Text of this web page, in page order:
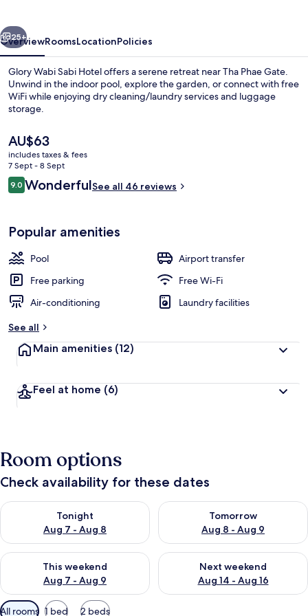
Indoor pool
Next
25+
OverviewRoomsLocationPolicies
Glory Wabi Sabi Hotel offers a serene retreat near Tha Phae Gate.
Unwind in the indoor pool, explore the garden, or connect with free
WiFi while enjoying dry cleaning/laundry services and luggage
storage.
The
current
price
is
AU$63
AU$63
includes taxes & fees
7 Sept - 8 Sept
Reviews
9.09.0 out of 10
WonderfulSee all 46 reviews
Popular amenities
Pool
Airport transfer
Free parking
Free Wi-Fi
Air-conditioning
Laundry facilities
See all
Main amenities (12)
Feel at home (6)
Room options
Check availability for these dates
Tonight
Aug 7 - Aug 8
Check availability for tonight Aug 7 - Aug 8
Tomorrow
Aug 8 - Aug 9
Check availability for
This weekend
Aug 7 - Aug 9
Check availability for this weekend Aug 7 - Aug 9
Next weekend
Aug 14 - Aug 16
Check availability for next
Available
All rooms 1 bed 2 beds